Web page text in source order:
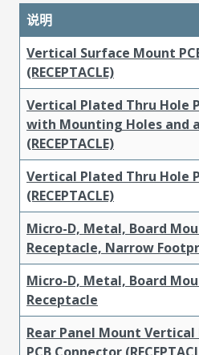
说明
Vertical Surface Mount
(RECEPTACLE)
Vertical Plated Thru Hole
with Mounting Holes and
(RECEPTACLE)
Vertical Plated Thru Hole
(RECEPTACLE)
Micro-D, Metal, Board
Receptacle, Narrow
Micro-D, Metal, Board
Receptacle
Rear Panel Mount
PCB Connector